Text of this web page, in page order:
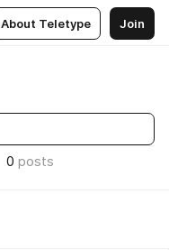
About Teletype Join
0 posts